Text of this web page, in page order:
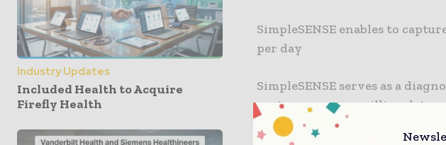
Industry Updates
Included Health to Acquire
Firefly Health
SimpleSENSE enables to
per day
SimpleSENSE serves as a
capture over 100 million data
pulmonary, and circulatory